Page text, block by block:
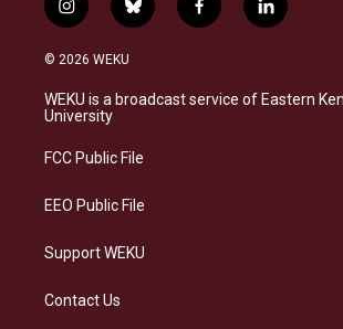
i
n
s
a
g
a
b
l
s
f
a
b
l
i
e
© 2026 WEKU
WEKU is a broadcast service of Eastern
University
FCC Public File
EEO Public File
Support WEKU
Contact Us